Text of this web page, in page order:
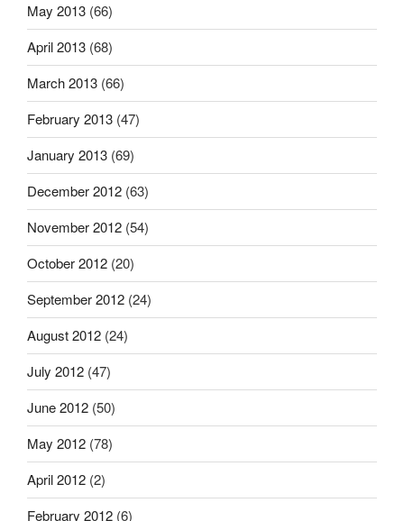
May 2013 (66)
April 2013 (68)
March 2013 (66)
February 2013 (47)
January 2013 (69)
December 2012 (63)
November 2012 (54)
October 2012 (20)
September 2012 (24)
August 2012 (24)
July 2012 (47)
June 2012 (50)
May 2012 (78)
April 2012 (2)
February 2012 (6)